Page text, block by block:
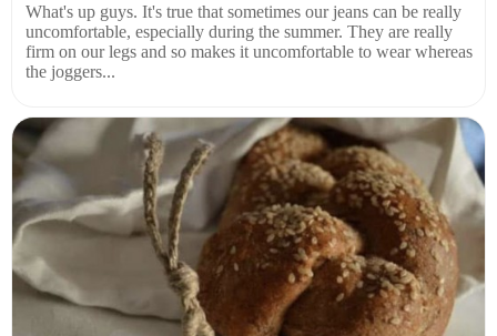
What's up guys. It's true that sometimes our jeans can be really
uncomfortable, especially during the summer. They are really
firm on our legs and so makes it uncomfortable to wear whereas
the joggers...